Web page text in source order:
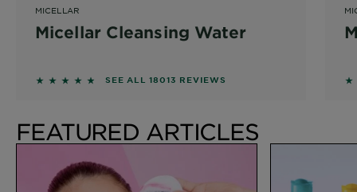
MICELLAR
Micellar Cleansing Water
4.6215 out of 5 stars based on reviews
SEE ALL 18013 REVIEWS
FEATURED ARTICLES